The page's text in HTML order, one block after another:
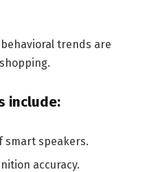
trends are
include:
smart speakers.
accuracy.